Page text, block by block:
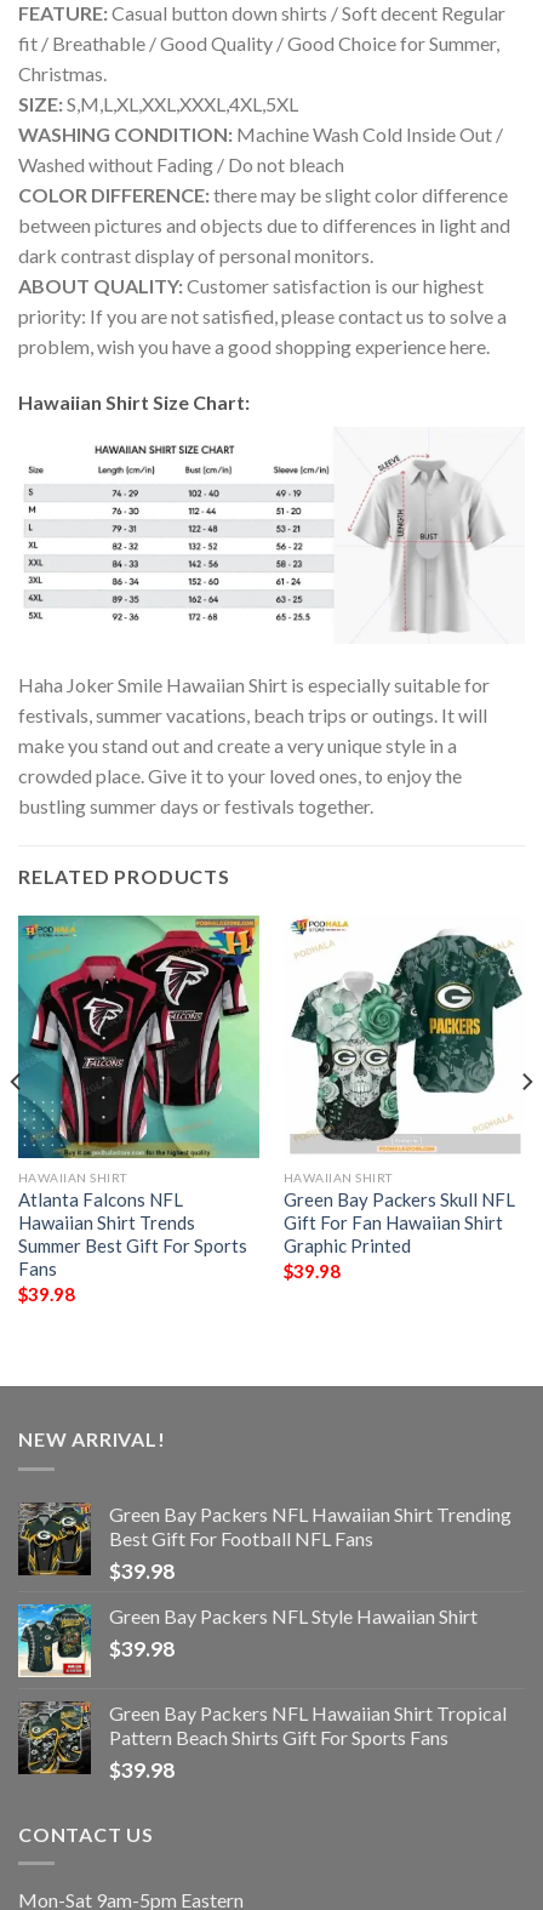
FEATURE:Casual button down shirts / Soft decent Regular
fit / Breathable / Good Quality / Good Choice for Summer,
Christmas.
SIZE:S,M,L,XL,XXL,XXXL,4XL,5XL
WASHING CONDITION: Machine Wash Cold Inside Out /
Washed without Fading / Do not bleach
COLOR DIFFERENCE:there may be slight color difference
between pictures and objects due to differences in light and
dark contrast display of personal monitors.
ABOUT QUALITY:Customer satisfaction is our highest
priority: If you are not satisfied, please contact us to solve a
problem, wish you have a good shopping experience here.
Hawaiian Shirt Size Chart:
Haha Joker Smile Hawaiian Shirt is especially suitable for
festivals, summer vacations, beach trips or outings. It will
make you stand out and create a very unique style in a
crowded place. Give it to your loved ones, to enjoy the
bustling summer days or festivals together.
RELATED PRODUCTS
HAWAIIAN SHIRT
Atlanta Falcons NFL
Hawaiian Shirt Trends
Summer Best Gift For Sports
Fans
$39.98
HAWAIIAN SHIRT
Green Bay Packers Skull NFL
Gift For Fan Hawaiian Shirt
Graphic Printed
$39.98
NEW ARRIVAL!
Green Bay Packers NFL Hawaiian Shirt Trending
Best Gift For Football NFL Fans
$39.98
Green Bay Packers NFL Style Hawaiian Shirt
$39.98
Green Bay Packers NFL Hawaiian Shirt Tropical
Pattern Beach Shirts Gift For Sports Fans
$39.98
CONTACT US
Mon-Sat 9am-5pm Eastern